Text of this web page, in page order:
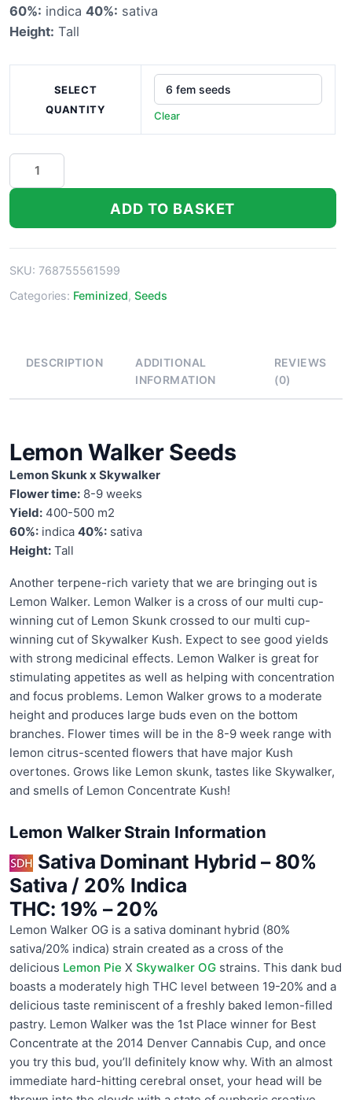
60%: indica 40%: sativa
Height: Tall
SELECT
QUANTITY
Clear
Lemon
Walker
quantity
ADD TO BASKET
SKU: 768755561599
Categories: Feminized, Seeds
DESCRIPTION
ADDITIONAL
INFORMATION
REVIEWS
(0)
Lemon Walker Seeds
Lemon Skunk x Skywalker
Flower time: 8-9 weeks
Yield: 400-500 m2
60%: indica 40%: sativa
Height: Tall
Another terpene-rich variety that we are bringing out is
Lemon Walker. Lemon Walker is a cross of our multi cup-
winning cut of Lemon Skunk crossed to our multi cup-
winning cut of Skywalker Kush. Expect to see good yields
with strong medicinal effects. Lemon Walker is great for
stimulating appetites as well as helping with concentration
and focus problems. Lemon Walker grows to a moderate
height and produces large buds even on the bottom
branches. Flower times will be in the 8-9 week range with
lemon citrus-scented flowers that have major Kush
overtones. Grows like Lemon skunk, tastes like Skywalker,
and smells of Lemon Concentrate Kush!
Lemon Walker Strain Information
Sativa Dominant Hybrid– 80%
Sativa / 20% Indica
THC: 19% – 20%
Lemon Walker OG is a sativa dominant hybrid (80%
sativa/20% indica) strain created as a cross of the
delicious Lemon Pie X Skywalker OG strains. This dank bud
boasts a moderately high THC level between 19-20% and a
delicious taste reminiscent of a freshly baked lemon-filled
pastry. Lemon Walker was the 1st Place winner for Best
Concentrate at the 2014 Denver Cannabis Cup, and once
you try this bud, you’ll definitely know why. With an almost
immediate hard-hitting cerebral onset, your head will be